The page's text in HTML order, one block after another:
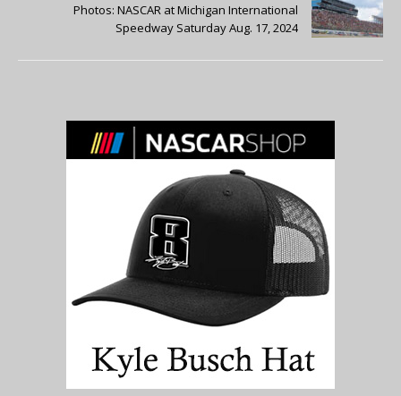
Photos: NASCAR at Michigan International
Speedway Saturday Aug. 17, 2024